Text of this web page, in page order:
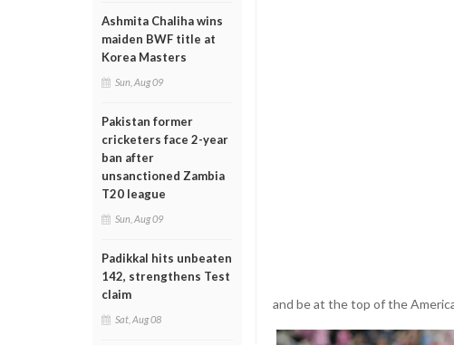
Ashmita Chaliha wins
maiden BWF title at
Korea Masters
Sun, Aug 09
Pakistan former
cricketers face 2-year
ban after
unsanctioned Zambia
T20 league
Sun, Aug 09
Padikkal hits unbeaten
142, strengthens Test
claim
Sat, Aug 08
and be at the top of the